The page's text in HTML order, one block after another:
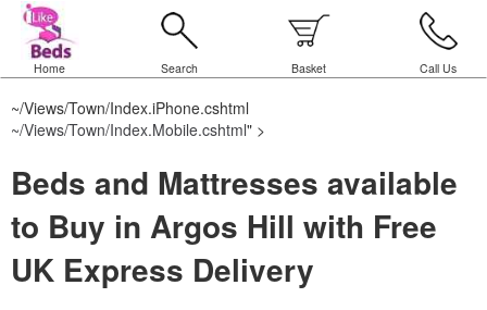
Home Search Basket Call Us
~/Views/Town/Index.iPhone.cshtml
~/Views/Town/Index.Mobile.cshtml" >
Beds and Mattresses available
to Buy in Argos Hill with Free
UK Express Delivery